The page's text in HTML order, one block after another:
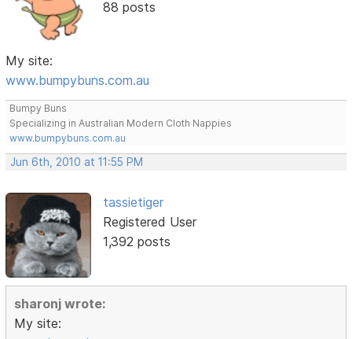
88 posts
My site:
www.bumpybuns.com.au
Bumpy Buns
Specializing in Australian Modern Cloth Nappies
www.bumpybuns.com.au
Jun 6th, 2010 at 11:55 PM
tassietiger
Registered User
1,392 posts
sharonj wrote:
My site: